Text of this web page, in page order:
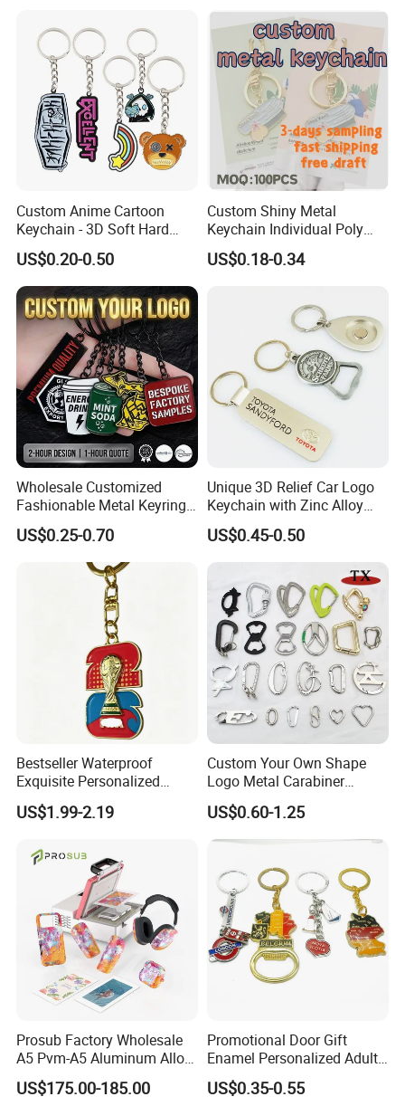
Custom Anime Cartoon
Keychain - 3D Soft Hard
Enamel Gift
US$0.20-0.50
Custom Shiny Metal
Keychain Individual Poly
Bag Free
US$0.18-0.34
Wholesale Customized
Fashionable Metal Keyring
with 2D 3D Logo Souvenir
Gift Custom Hard Soft
Enamel Keychain
US$0.25-0.70
Unique 3D Relief Car Logo
Keychain with Zinc Alloy
Opener
US$0.45-0.50
Bestseller Waterproof
Exquisite Personalized
Metal Key Chain
Customized for Accessory
US$1.99-2.19
Custom Your Own Shape
Logo Metal Carabiner
Keychains Key Chains
US$0.60-1.25
Prosub Factory Wholesale
A5 Pvm-A5 Aluminum Alloy
Sublimation Vacuum
Machine Phone Case Maker
US$175.00-185.00
Promotional Door Gift
Enamel Personalized Adult
Souvenirs Metal Keychains
with Custom Logo
US$0.35-0.55